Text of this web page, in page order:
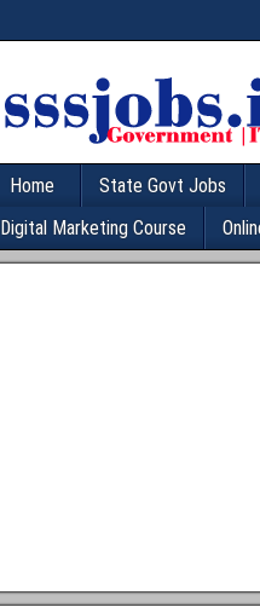
Home State Govt Jobs
Digital Marketing Course